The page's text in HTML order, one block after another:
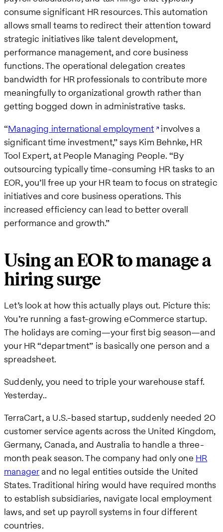
consume significant HR resources. This automation
allows small teams to redirect their attention toward
strategic initiatives like talent development,
performance management, and core business
functions. The operational delegation creates
bandwidth for HR professionals to contribute more
meaningfully to organizational growth rather than
getting bogged down in administrative tasks.
“Managing international employment involves a
significant time investment,” says Kim Behnke, HR
Tool Expert, at People Managing People. “By
outsourcing typically time-consuming HR tasks to an
EOR, you’ll free up your HR team to focus on strategic
initiatives and core business operations. This
increased efficiency can lead to better overall
performance and growth.”
Using an EOR to manage a
hiring surge
Let’s look at how this actually plays out. Picture this:
You’re running a fast-growing eCommerce startup.
The holidays are coming—your first big season—and
your HR “department” is basically one person and a
spreadsheet.
Suddenly, you need to triple your warehouse staff.
Yesterday..
TerraCart, a U.S.-based startup, suddenly needed 20
customer service agents across the United Kingdom,
Germany, Canada, and Australia to handle a three-
month peak season. The company had only one HR
manager and no legal entities outside the United
States. Traditional hiring would have required months
to establish subsidiaries, navigate local employment
laws, and set up payroll systems in four different
countries.